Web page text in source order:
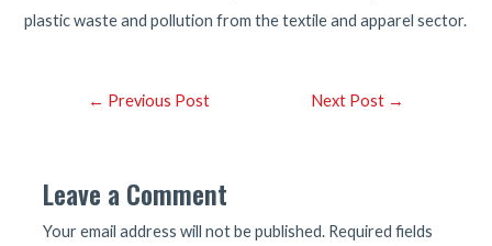
plastic waste and pollution from the textile and apparel sector.
Post← Previous Post Next Post →
Leave a Comment
Your email address will not be published. Required fields